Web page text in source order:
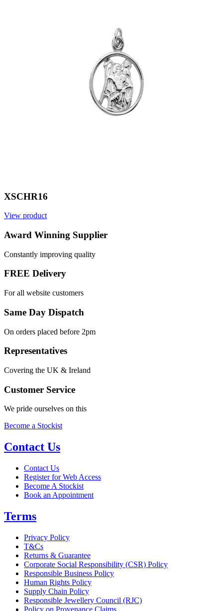
XSCHR16
View product
Award Winning Supplier
Constantly improving quality
FREE Delivery
For all website customers
Same Day Dispatch
On orders placed before 2pm
Representatives
Covering the UK & Ireland
Customer Service
We pride ourselves on this
Become a Stockist
Contact Us
Contact Us
Register for Web Access
Become A Stockist
Book an Appointment
Terms
Privacy Policy
T&Cs
Returns & Guarantee
Corporate Social Responsibility (CSR) Policy
Responsible Business Policy
Human Rights Policy
Supply Chain Policy
Responsible Jewellery Council (RJC)
Policy on Provenance Claims